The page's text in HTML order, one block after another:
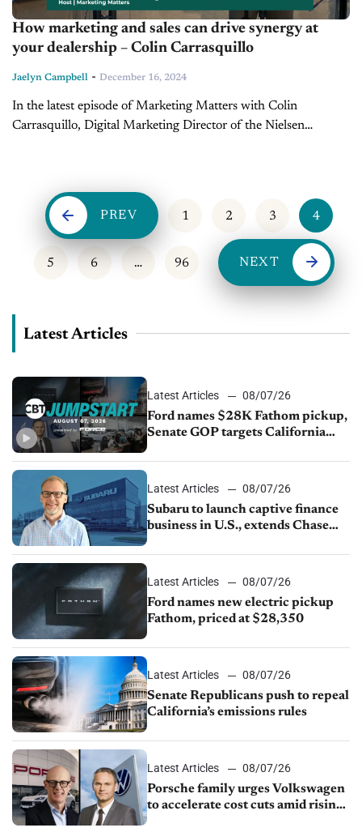
How marketing and sales can drive synergy at
your dealership – Colin Carrasquillo
Jaelyn Campbell - December 16, 2024
In the latest episode of Marketing Matters with Colin
Carrasquillo, Digital Marketing Director of the Nielsen
PREV 1 2 3 4
5 6 … 96 NEXT
Latest Articles
Latest Articles
08/07/26
Ford names $28K Fathom pickup,
Senate GOP targets California
1.4%
Latest Articles
08/07/26
Subaru to launch captive finance
business in U.S., extends Chase
Latest Articles
08/07/26
Ford names new electric pickup
Fathom, priced at $28,350
Latest Articles
08/07/26
Senate Republicans push to repeal
California’s emissions rules
Latest Articles
08/07/26
Porsche family urges Volkswagen
to accelerate cost cuts amid rising